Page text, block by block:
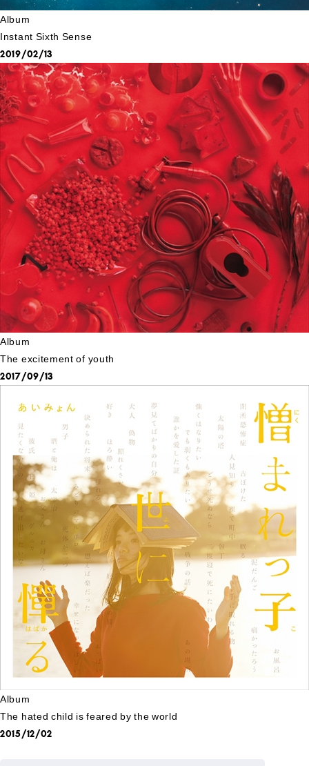
Album
Instant Sixth Sense
2019/02/13
Album
The excitement of youth
2017/09/13
Album
The hated child is feared by the world
2015/12/02